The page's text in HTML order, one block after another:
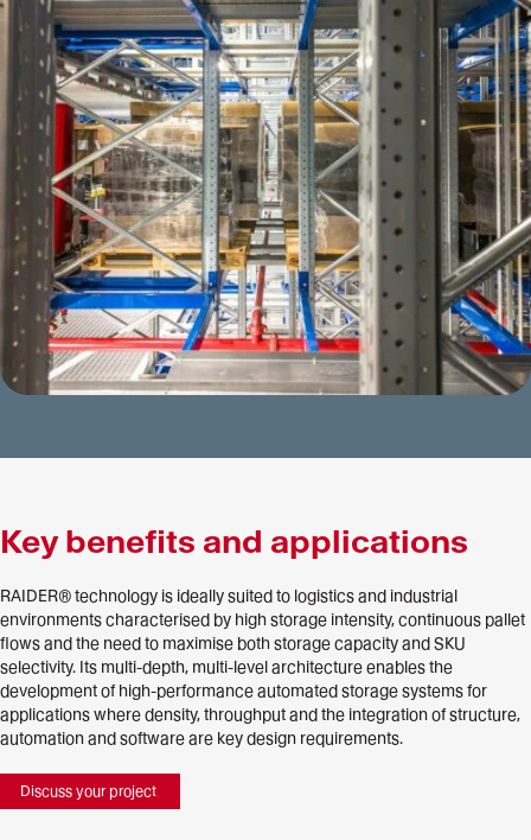
Key benefits and applications
RAIDER® technology is ideally suited to logistics and industrial
environments characterised by high storage intensity, continuous pallet
flows and the need to maximise both storage capacity and SKU
selectivity. Its multi-depth, multi-level architecture enables the
development of high-performance automated storage systems for
applications where density, throughput and the integration of structure,
automation and software are key design requirements.
Discuss your project